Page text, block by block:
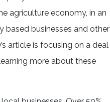
agriculture economy, in an
businesses and other
article is focusing on a deal
more about these